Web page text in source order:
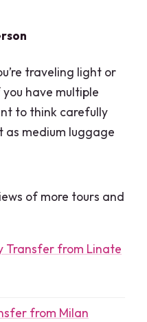
traveling light or
have multiple
to think carefully
as medium luggage
of more tours and
Transfer from Linate
from Milan